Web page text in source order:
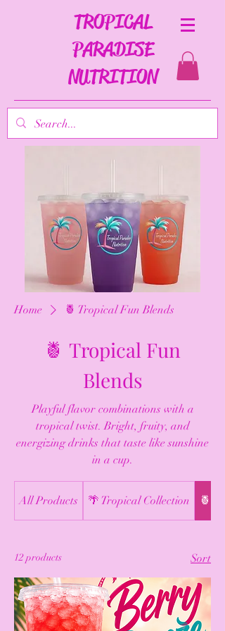
TROPICAL
PARADISE
NUTRITION
Home 🍍 Tropical Fun Blends
🍍 Tropical Fun
Blends
Playful flavor combinations with a
tropical twist. Bright, fruity, and
energizing drinks that taste like sunshine
in a cup.
All Products 🌴 Tropical Collection 🍍
12 products Sort